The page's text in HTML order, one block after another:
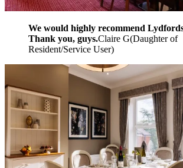
We would highly recommend
Thank you, guys.Claire G(Daughter of
Resident/Service User)